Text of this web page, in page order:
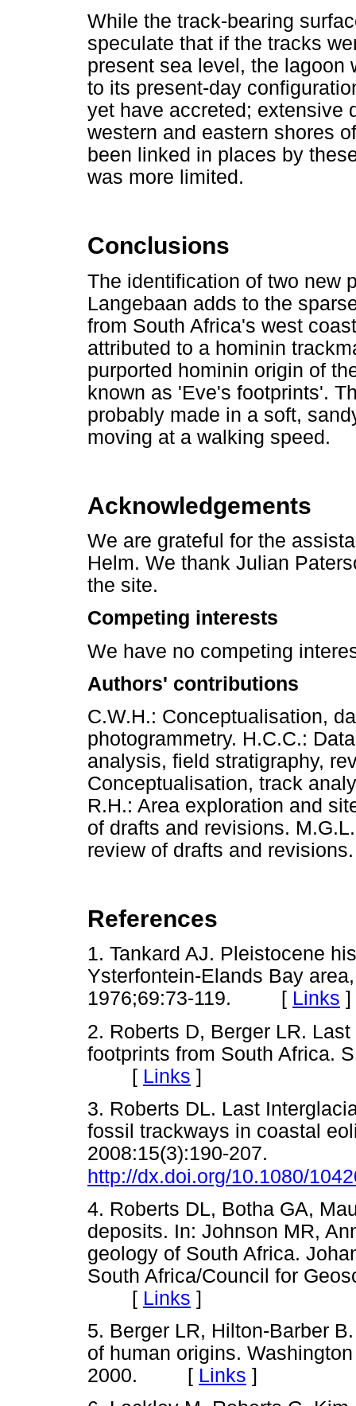
While the track-bearing
speculate that if the tracks
present sea level, the lagoon
to its present-day
yet have accreted; extensive
western and eastern shores
been linked in places by
was more limited.
Conclusions
The identification of two new
Langebaan adds to the
from South Africa's west
attributed to a hominin
purported hominin origin of
known as 'Eve's footprints'.
probably made in a soft,
moving at a walking speed.
Acknowledgements
We are grateful for the
Helm. We thank Julian
the site.
Competing interests
We have no competing
Authors' contributions
C.W.H.: Conceptualisation,
photogrammetry. H.C.C.:
analysis, field stratigraphy,
Conceptualisation, track
R.H.: Area exploration and
of drafts and revisions.
review of drafts and revisions.
References
1. Tankard AJ. Pleistocene
Ysterfontein-Elands Bay
1976;69:73-119. [ Links ]
2. Roberts D, Berger LR.
footprints from South Africa.
[ Links ]
3. Roberts DL. Last
fossil trackways in coastal
2008:15(3):190-207.
http://dx.doi.org/10.1080/
4. Roberts DL, Botha GA,
deposits. In: Johnson MR,
geology of South Africa.
South Africa/Council for
[ Links ]
5. Berger LR, Hilton-Barber
of human origins.
2000. [ Links ]